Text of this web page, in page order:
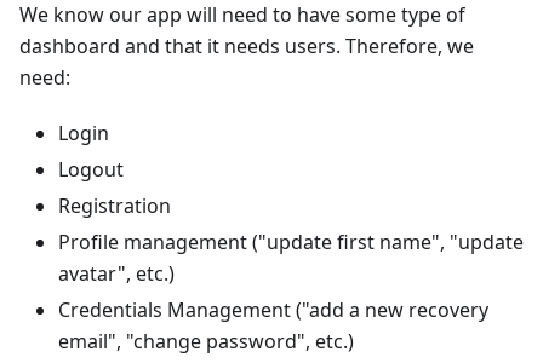
We know our app will need to have some type of
dashboard and that it needs users. Therefore, we
need:
Login
Logout
Registration
Profile management ("update first name", "update
avatar", etc.)
Credentials Management ("add a new recovery
email", "change password", etc.)